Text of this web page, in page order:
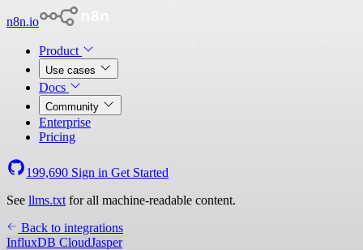
n8n.io
Product
Use cases
Docs
Community
Enterprise
Pricing
199,690 Sign in Get Started
See llms.txt for all machine-readable content.
Back to integrations
InfluxDB CloudJasper